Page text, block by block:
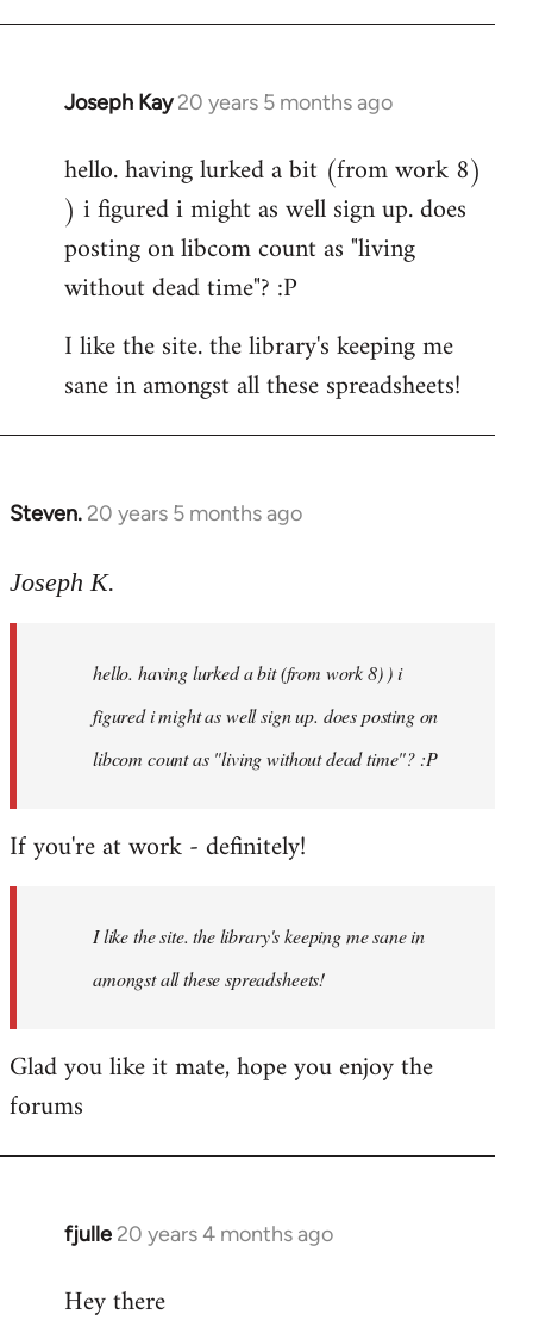
Joseph Kay 20 years 5 months ago
In
to
Welcome
by
libcom.org
hello. having lurked a bit (from work 8)
) i figured i might as well sign up. does
posting on libcom count as "living
without dead time"? :P
I like the site. the library's keeping me
sane in amongst all these spreadsheets!
Steven. 20 years 5 months ago
In
to
libcom.org
Joseph K.
hello. having lurked a bit (from work 8) ) i
figured i might as well sign up. does posting on
libcom count as "living without dead time"? :P
If you're at work - definitely!
I like the site. the library's keeping me sane in
amongst all these spreadsheets!
Glad you like it mate, hope you enjoy the
forums
fjulle 20 years 4 months ago
In
to
Hey there